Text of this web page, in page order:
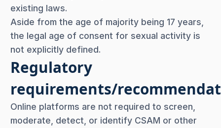
existing laws.
Aside from the age of majority being 17 years,
the legal age of consent for sexual activity is
not explicitly defined.
Regulatory
requirements/
Online platforms are not required to screen,
moderate, detect, or identify CSAM or other